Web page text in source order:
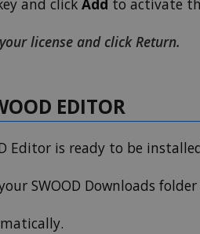
and click Add to activate
license and click Return.
EDITOR
Editor is ready to be
SWOOD Downloads